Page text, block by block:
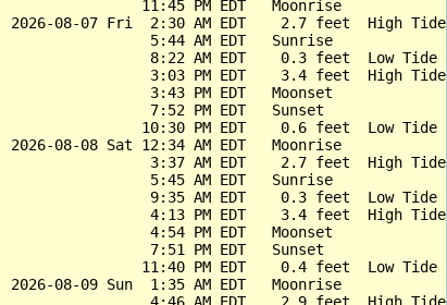
               11:45 PM EDT   Moonrise
2026-08-07 Fri  2:30 AM EDT    2.7 feet  High Tide
                5:44 AM EDT   Sunrise
                8:22 AM EDT    0.3 feet  Low Tide
                3:03 PM EDT    3.4 feet  High Tide
                3:43 PM EDT   Moonset
                7:52 PM EDT   Sunset
               10:30 PM EDT    0.6 feet  Low Tide
2026-08-08 Sat 12:34 AM EDT   Moonrise
                3:37 AM EDT    2.7 feet  High Tide
                5:45 AM EDT   Sunrise
                9:35 AM EDT    0.3 feet  Low Tide
                4:13 PM EDT    3.4 feet  High Tide
                4:54 PM EDT   Moonset
                7:51 PM EDT   Sunset
               11:40 PM EDT    0.4 feet  Low Tide
2026-08-09 Sun  1:35 AM EDT   Moonrise
                4:46 AM EDT    2.9 feet  High Tide